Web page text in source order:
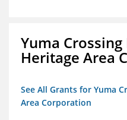
Yuma
Heritage Area
See All Grants for Yuma
Area Corporation